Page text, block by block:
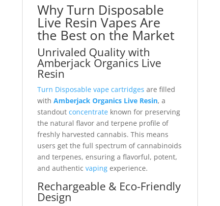
Why Turn Disposable
Live Resin Vapes Are
the Best on the Market
Unrivaled Quality with
Amberjack Organics Live
Resin
Turn Disposable vape cartridges are filled
with Amberjack Organics Live Resin, a
standout concentrateknown for preserving
the natural flavor and terpene profile of
freshly harvested cannabis. This means
users get the full spectrum of cannabinoids
and terpenes, ensuring a flavorful, potent,
and authentic vapingexperience.
Rechargeable & Eco-Friendly
Design